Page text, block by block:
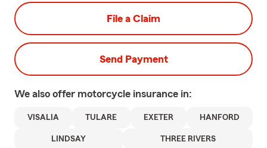
File a Claim
Send Payment
We also offer motorcycle insurance in:
VISALIA TULARE EXETER HANFORD
LINDSAY THREE RIVERS